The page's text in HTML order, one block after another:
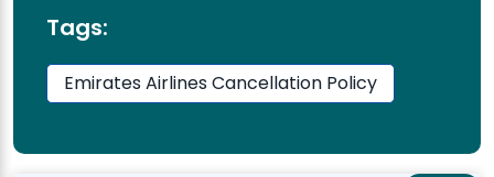
Tags:
Emirates Airlines Cancellation Policy